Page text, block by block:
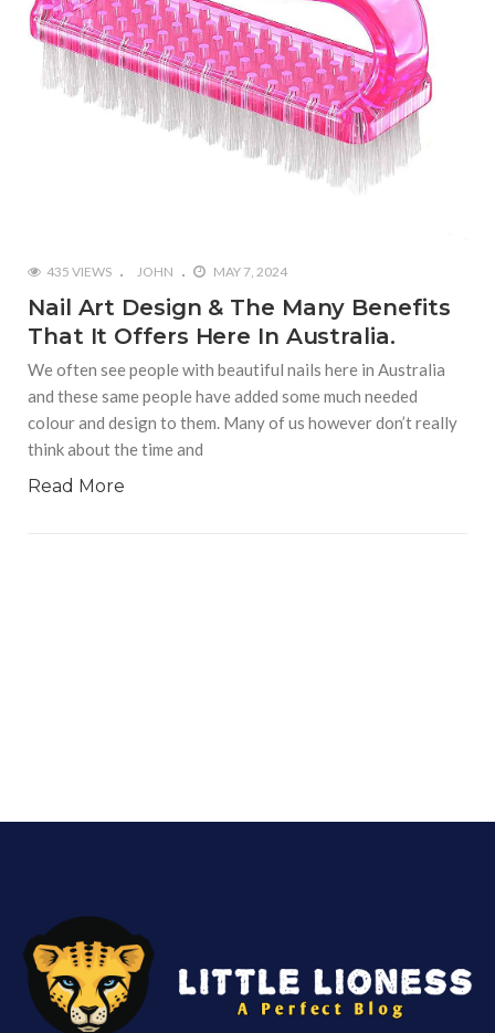
435 VIEWS JOHN MAY 7, 2024
Nail Art Design & The Many Benefits
That It Offers Here In Australia.
We often see people with beautiful nails here in Australia
and these same people have added some much needed
colour and design to them. Many of us however don’t really
think about the time and
Read More